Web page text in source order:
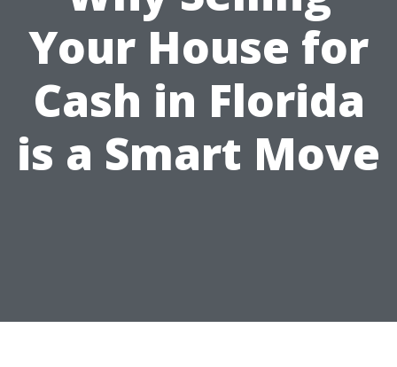
Your House for
Cash in Florida
is a Smart Move